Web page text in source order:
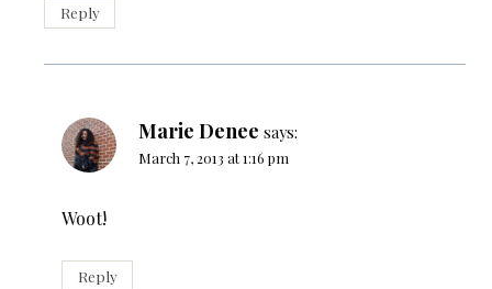
Reply
Marie Denee says:
March 7, 2013 at 1:16 pm
Woot!
Reply